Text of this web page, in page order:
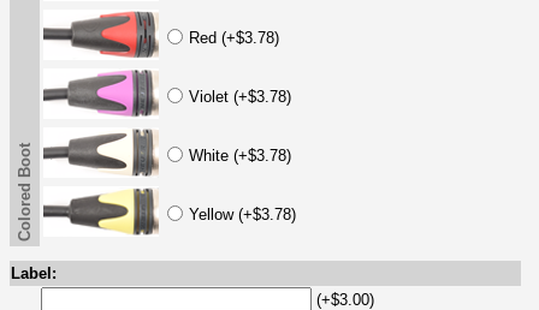
Red (+$3.78)
Violet (+$3.78)
White (+$3.78)
Yellow (+$3.78)
Colored Boot
Label:
(+$3.00)